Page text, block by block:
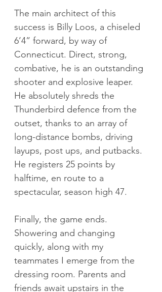
The main architect of this
success is Billy Loos, a chiseled
6’4” forward, by way of
Connecticut. Direct, strong,
combative, he is an outstanding
shooter and explosive leaper.
He absolutely shreds the
Thunderbird defence from the
outset, thanks to an array of
long-distance bombs, driving
layups, post ups, and putbacks.
He registers 25 points by
halftime, en route to a
spectacular, season high 47.
Finally, the game ends.
Showering and changing
quickly, along with my
teammates I emerge from the
dressing room. Parents and
friends await upstairs in the